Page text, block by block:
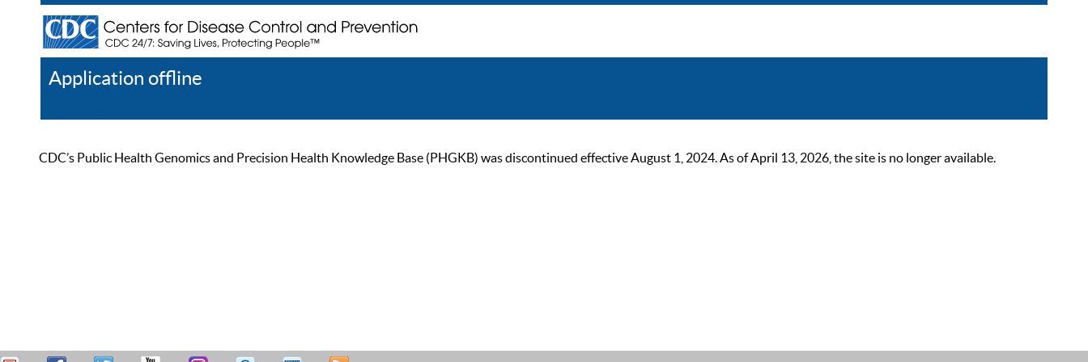
Application offline
CDC’s Public Health Genomics and Precision Health Knowledge Base (PHGKB) was discontinued effective August 1, 2024. As of April 13, 2026, the site is no longer available.